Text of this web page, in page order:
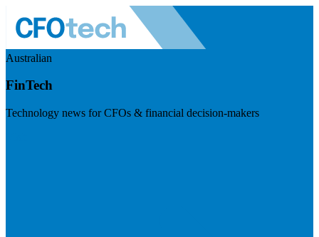
Australian
FinTech
Technology news for CFOs & financial decision-makers